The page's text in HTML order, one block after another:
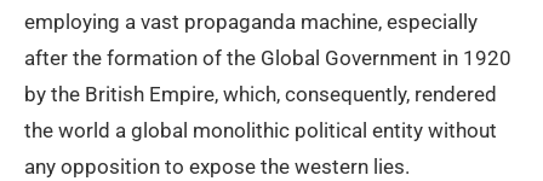
employing a vast propaganda machine, especially
after the formation of the Global Government in 1920
by the British Empire, which, consequently, rendered
the world a global monolithic political entity without
any opposition to expose the western lies.